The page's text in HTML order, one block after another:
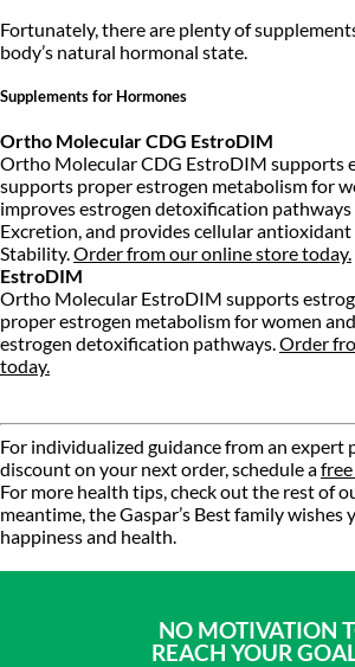
Fortunately, there are plenty of
body’s natural hormonal state.
Supplements for Hormones
Ortho Molecular CDG EstroDIM
Ortho Molecular CDG EstroDIM supports
supports proper estrogen metabolism for
improves estrogen detoxification
Excretion, and provides cellular
Stability.Order from our online store today.
EstroDIM
Ortho Molecular EstroDIM supports
proper estrogen metabolism for women
estrogen detoxification pathways.Order
today.
For individualized guidance from an expert
discount on your next order, schedule a
For more health tips, check out the rest of
meantime, the Gaspar’s Best family wishes
happiness and health.
NO MOTIVATION
REACH YOUR